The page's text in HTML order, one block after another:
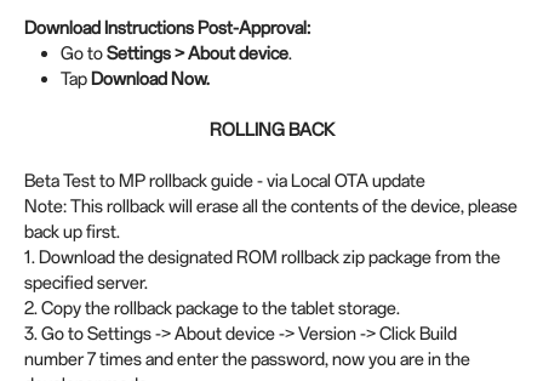
Download Instructions Post-Approval:
Go toSettings > About device.
Tap Download Now.
ROLLING BACK
Beta Test to MP rollback guide - via Local OTA update
Note: This rollback will erase all the contents of the device, please
back up first.
1. Download the designated ROM rollback zip package from the
specified server.
2. Copy the rollback package to the tablet storage.
3. Go to Settings -> About device -> Version -> Click Build
number 7 times and enter the password, now you are in the